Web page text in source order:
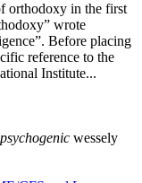
orthodoxy in the first
wrote
Before placing
reference to the
Institute...
psychogenic wessely